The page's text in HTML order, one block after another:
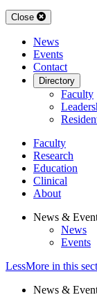
Close
News
Events
Contact
Directory
Faculty
Faculty
Research
Education
Clinical
About
News &
News
Events
LessMore in this
News &